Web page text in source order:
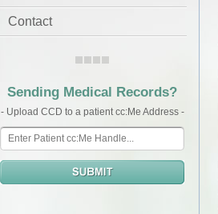
Contact
Sending Medical Records?
- Upload CCD to a patient cc:Me Address -